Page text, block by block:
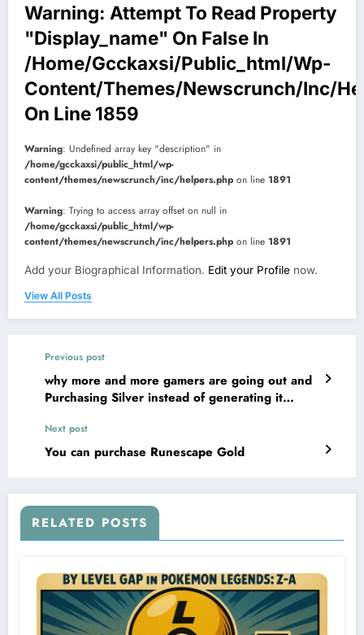
Warning: Attempt To Read Property
"display_name" On False In
/home/gcckaxsi/public_html/wp-
Content/themes/newscrunch/inc/
On Line 1859
Warning: Undefined array key "description" in
/home/gcckaxsi/public_html/wp-
content/themes/newscrunch/inc/helpers.php on line 1891
Warning: Trying to access array offset on null in
/home/gcckaxsi/public_html/wp-
content/themes/newscrunch/inc/helpers.php on line 1891
Add your Biographical Information. Edit your Profile now.
View All Posts
Previous post
why more and more gamers are going out and
Purchasing Silver instead of generating it
Next post
You can purchase Runescape Gold
RELATED POSTS